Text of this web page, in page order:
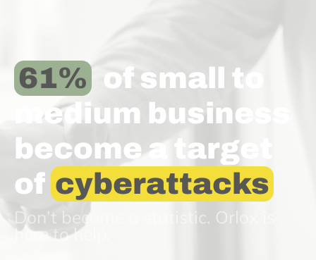
61
of small to
medium business
become a target
of cyberattacks
Don’t become a statistic. Orlox is
here to help.